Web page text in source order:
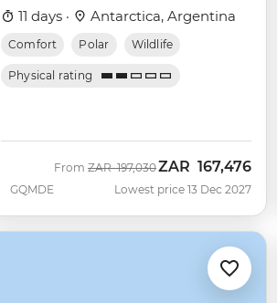
(Ocean Nova)
11 days · Antarctica, Argentina
Comfort Polar Wildlife
Physical rating
GQMDE
From Was
ZAR 197,030Now
ZAR 167,476
Lowest price 13 Dec 2027